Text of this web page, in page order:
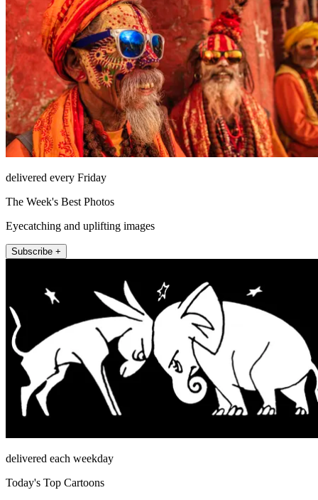
delivered every Friday
The Week's Best Photos
Eyecatching and uplifting images
Subscribe +
delivered each weekday
Today's Top Cartoons